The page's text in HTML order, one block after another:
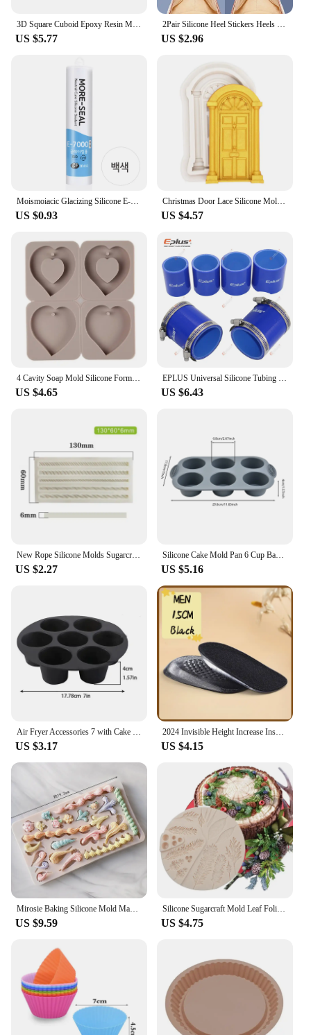
3D Square Cuboid Epoxy Resin Mold DIY Crystal Cube Making For Wedding Gift Jewelry Pendant Tools Candle Storage Silicone Mold
US $5.77
2Pair Silicone Heel Stickers Heels Grips Anti Slip Heel Cushions Non-Slip Relieve Pain Inserts Pads Foot Heel Care Protector
US $2.96
Moismoiacic Glacizing Silicone E-7000
US $0.93
Christmas Door Lace Silicone Mold DIY Cake Chocolate Mousse Dessert Fondant Mold Baking Decoration Tool Resin Kitchenware
US $4.57
US $4.65 US $6.43
US $2.27
Silicone Cake Mold Pan 6 Cup Baking Tray Non-Stick Muffin Mould Cupcake Baking for Cakes Biscuit DIY Cake Kitchen Accessories
US $5.16
US $3.17
2024 Invisible Height Increase Insole Silicone Arch Support Gel Half Heel Pads Heel Insert Taller Support Cushion Soles Foot Pad
US $4.15
US $9.59
Silicone Sugarcraft Mold Leaf Foliage Christmas Tree Pineal Cone Resin Tools Cupcake Fondant Cake Lace Decorating Tools Baking
US $4.75